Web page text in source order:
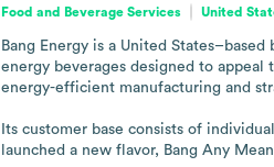
Food and Beverage Services United
Bang Energy is a United
energy beverages designed to
energy-efficient manufacturing and
Its customer base consists of
launched a new flavor, Bang Any